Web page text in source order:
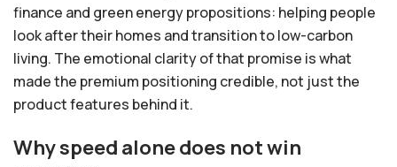
finance and green energy propositions: helping people
look after their homes and transition to low-carbon
living. The emotional clarity of that promise is what
made the premium positioning credible, not just the
product features behind it.
Why speed alone does not win